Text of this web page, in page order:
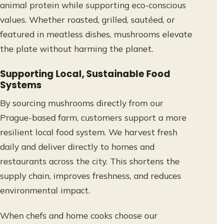
animal protein while supporting eco-conscious
values. Whether roasted, grilled, sautéed, or
featured in meatless dishes, mushrooms elevate
the plate without harming the planet.
Supporting Local, Sustainable Food
Systems
By sourcing mushrooms directly from our
Prague-based farm, customers support a more
resilient local food system. We harvest fresh
daily and deliver directly to homes and
restaurants across the city. This shortens the
supply chain, improves freshness, and reduces
environmental impact.
When chefs and home cooks choose our